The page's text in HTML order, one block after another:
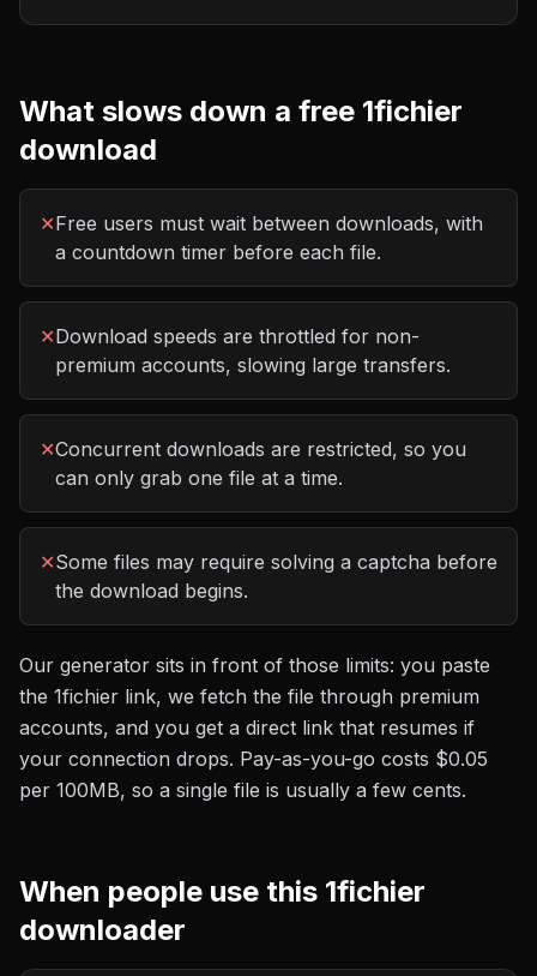
What slows down a free 1fichier
download
✕Free users must wait between downloads, with
a countdown timer before each file.
✕Download speeds are throttled for non-
premium accounts, slowing large transfers.
✕Concurrent downloads are restricted, so you
can only grab one file at a time.
✕Some files may require solving a captcha before
the download begins.
Our generator sits in front of those limits: you paste
the 1fichier link, we fetch the file through premium
accounts, and you get a direct link that resumes if
your connection drops. Pay-as-you-go costs $0.05
per 100MB, so a single file is usually a few cents.
When people use this 1fichier
downloader